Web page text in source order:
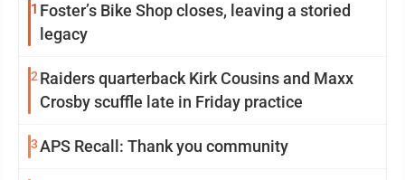
1 Foster’s Bike Shop closes, leaving a storied
legacy
2 Raiders quarterback Kirk Cousins and Maxx
Crosby scuffle late in Friday practice
3APS Recall: Thank you community